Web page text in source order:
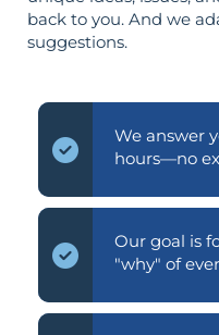
back to you. And we
suggestions.
We answer
hours—no
Our goal is
"why" of